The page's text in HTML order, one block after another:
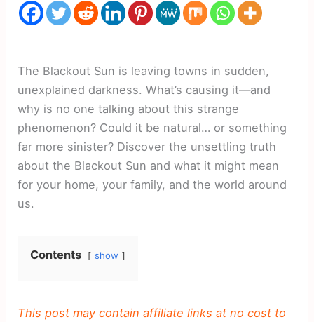
The Blackout Sun is leaving towns in sudden,
unexplained darkness. What’s causing it—and
why is no one talking about this strange
phenomenon? Could it be natural… or something
far more sinister? Discover the unsettling truth
about the Blackout Sun and what it might mean
for your home, your family, and the world around
us.
Contents show
This post may contain affiliate links at no cost to